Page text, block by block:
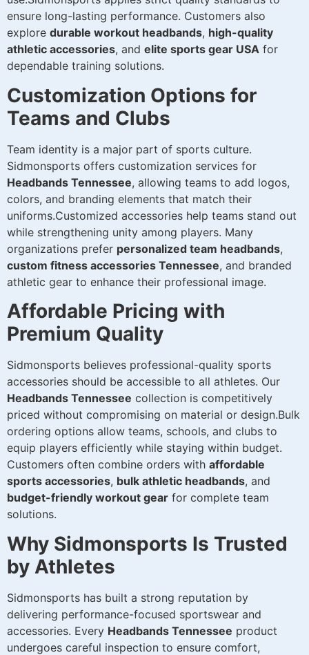
ensure long-lasting performance. Customers also
explore durable workout headbands, high-quality
athletic accessories, and elite sports gear USA for
dependable training solutions.
Customization Options for
Teams and Clubs
Team identity is a major part of sports culture.
Sidmonsports offers customization services for
Headbands Tennessee, allowing teams to add logos,
colors, and branding elements that match their
uniforms.Customized accessories help teams stand out
while strengthening unity among players. Many
organizations prefer personalized team headbands,
custom fitness accessories Tennessee, and branded
athletic gear to enhance their professional image.
Affordable Pricing with
Premium Quality
Sidmonsports believes professional-quality sports
accessories should be accessible to all athletes. Our
Headbands Tennessee collection is competitively
priced without compromising on material or design.Bulk
ordering options allow teams, schools, and clubs to
equip players efficiently while staying within budget.
Customers often combine orders with affordable
sports accessories, bulk athletic headbands, and
budget-friendly workout gear for complete team
solutions.
Why Sidmonsports Is Trusted
by Athletes
Sidmonsports has built a strong reputation by
delivering performance-focused sportswear and
accessories. Every Headbands Tennessee product
undergoes careful inspection to ensure comfort,